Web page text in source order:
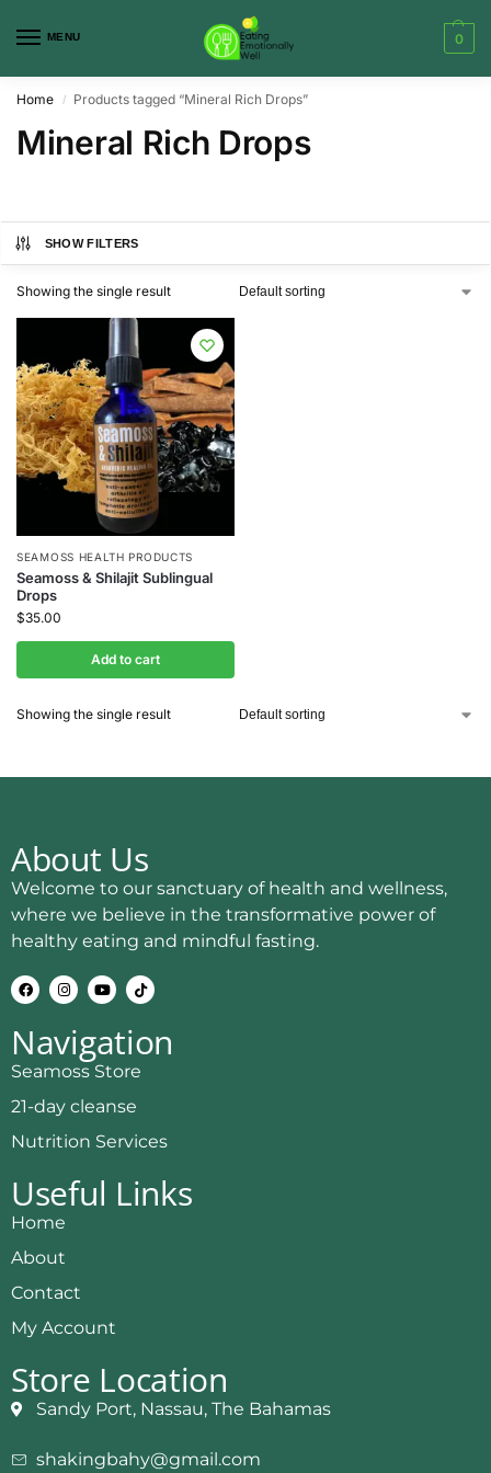
MENU 0
Home / Products tagged “Mineral Rich Drops”
Mineral Rich Drops
SHOW FILTERS
Showing the single result
SEAMOSS HEALTH PRODUCTS
Seamoss & Shilajit Sublingual
Drops
$35.00
Add to cart
Showing the single result
About Us
Welcome to our sanctuary of health and wellness,
where we believe in the transformative power of
healthy eating and mindful fasting.
Navigation
Seamoss Store
21-day cleanse
Nutrition Services
Useful Links
Home
About
Contact
My Account
Store Location
Sandy Port, Nassau, The Bahamas
shakingbahy@gmail.com